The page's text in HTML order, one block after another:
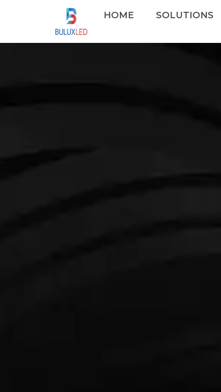
HOME SOLUTIONS